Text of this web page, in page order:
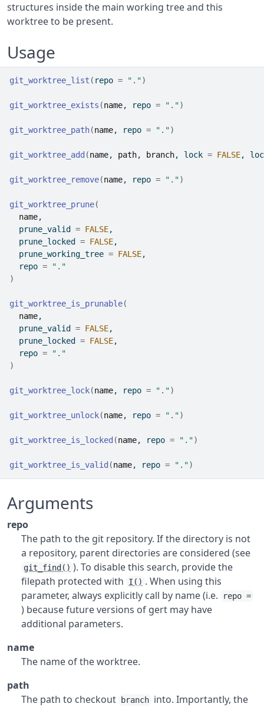
structures inside the main working tree and this
worktree to be present.
Usage
git_worktree_list ( repo = ".")
git_worktree_exists (name, repo = ".")
git_worktree_path(name, repo = ".")
git_worktree_add (name, path, branch, lock = FALSE,
git_worktree_remove(name, repo = ".")
git_worktree_prune(
name,
  prune_valid
= FALSE,
  prune_locked
= FALSE,
  prune_working_tree
= FALSE,
  repo
=
"."
)
git_worktree_is_prunable(
name,
  prune_valid
= FALSE,
  prune_locked
= FALSE,
  repo
=
"."
)
git_worktree_lock(name, repo = ".")
git_worktree_unlock(name, repo = ".")
git_worktree_is_locked (name, repo = ".")
git_worktree_is_valid (name, repo = ".")
Arguments
repo
The path to the git repository. If the directory is not
a repository, parent directories are considered (see
git_find() ). To disable this search, provide the
filepath protected with
I() . When using this
parameter, always explicitly call by name (i.e.
repo =
) because future versions of gert may have
additional parameters.
name
The name of the worktree.
path
The path to checkout
branch into. Importantly, the